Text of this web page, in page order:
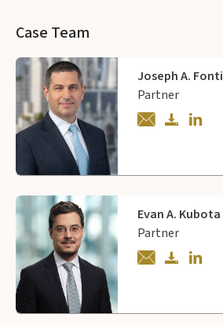
Case Team
Joseph A. Fonti
Partner
Evan A. Kubota
Partner